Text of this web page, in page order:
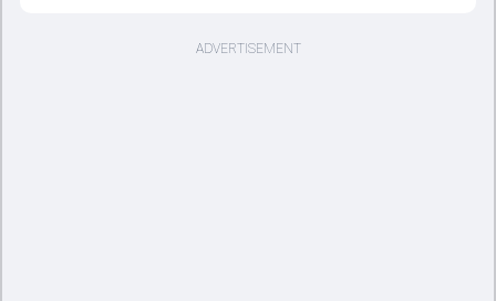
ADVERTISEMENT